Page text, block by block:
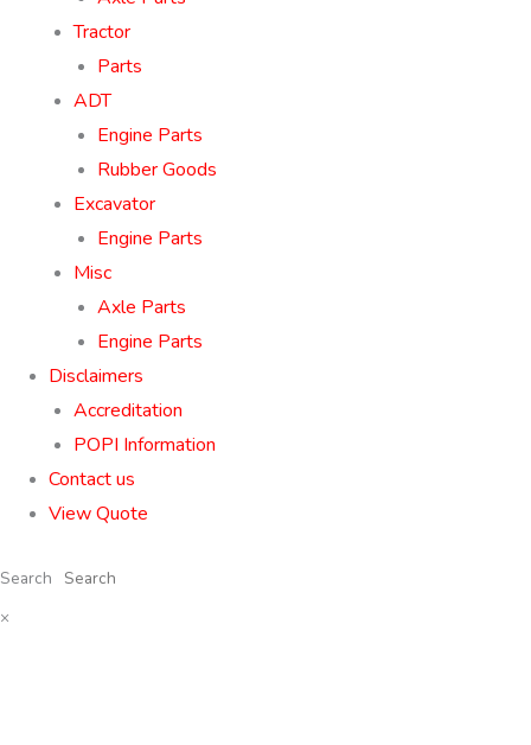
Tractor
Parts
ADT
Engine Parts
Rubber Goods
Excavator
Engine Parts
Misc
Axle Parts
Engine Parts
Disclaimers
Accreditation
POPI Information
Contact us
View Quote
Search
×